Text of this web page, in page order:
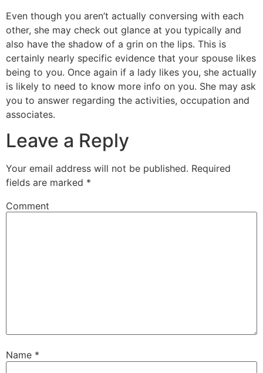
Even though you aren’t actually conversing with each
other, she may check out glance at you typically and
also have the shadow of a grin on the lips. This is
certainly nearly specific evidence that your spouse likes
being to you. Once again if a lady likes you, she actually
is likely to need to know more info on you. She may ask
you to answer regarding the activities, occupation and
associates.
Leave a Reply
Your email address will not be published. Required
fields are marked *
Comment
Name *